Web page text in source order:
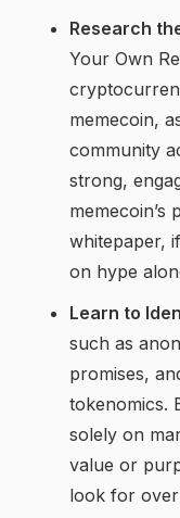
Research
Your Own
memecoin,
community
strong,
memecoin’s
whitepaper,
on hype
Learn to
such as
promises,
tokenomics.
solely on
value or
look for